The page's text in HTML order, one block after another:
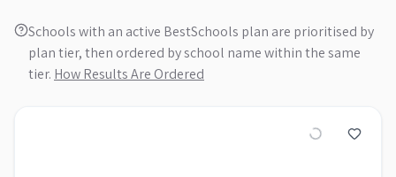
Schools with an active BestSchools plan are prioritised by
plan tier, then ordered by school name within the same
tier. How Results Are Ordered